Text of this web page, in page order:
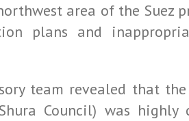
area of the Suez
plans and
team revealed that
Council) was highly